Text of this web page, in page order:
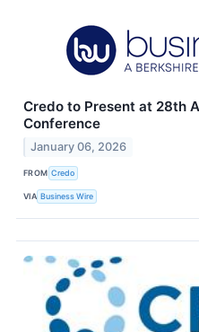
Credo to Present at 28th
Conference
January 06, 2026
FROM Credo
VIA Business Wire